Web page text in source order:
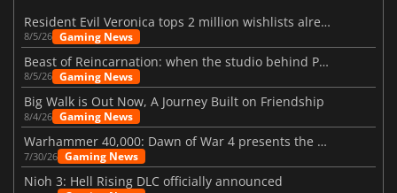
Resident Evil Veronica tops 2 million wishlists already
8/5/26 Gaming News
Beast of Reincarnation: when the studio behind Pokémon takes a new path
8/5/26 Gaming News
Big Walk is Out Now, A Journey Built on Friendship
8/4/26 Gaming News
Warhammer 40,000: Dawn of War 4 presents the Necron faction
7/30/26 Gaming News
Nioh 3: Hell Rising DLC officially announced